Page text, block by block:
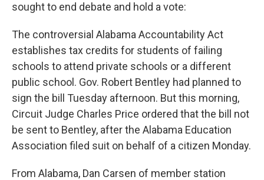
sought to end debate and hold a vote:
The controversial Alabama Accountability Act
establishes tax credits for students of failing
schools to attend private schools or a different
public school. Gov. Robert Bentley had planned to
sign the bill Tuesday afternoon. But this morning,
Circuit Judge Charles Price ordered that the bill not
be sent to Bentley, after the Alabama Education
Association filed suit on behalf of a citizen Monday.
From Alabama, Dan Carsen of member station